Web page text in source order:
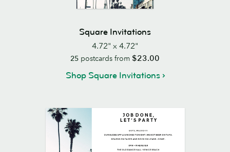
Square Invitations
4.72" x 4.72"
25 postcards from $23.00
Shop Square Invitations